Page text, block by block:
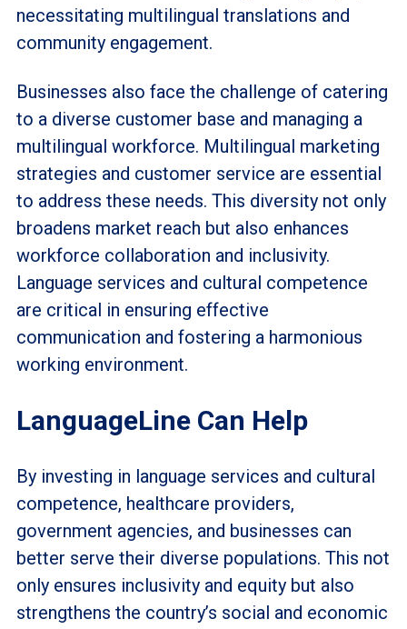
necessitating multilingual translations and
community engagement.
Businesses also face the challenge of catering
to a diverse customer base and managing a
multilingual workforce. Multilingual marketing
strategies and customer service are essential
to address these needs. This diversity not only
broadens market reach but also enhances
workforce collaboration and inclusivity.
Language services and cultural competence
are critical in ensuring effective
communication and fostering a harmonious
working environment.
LanguageLine Can Help
By investing in language services and cultural
competence, healthcare providers,
government agencies, and businesses can
better serve their diverse populations. This not
only ensures inclusivity and equity but also
strengthens the country’s social and economic